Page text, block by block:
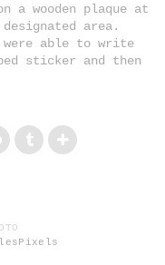
a wooden plaque at
area.
able to write
sticker and then